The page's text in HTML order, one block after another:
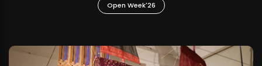
Open Week'26